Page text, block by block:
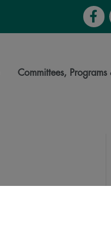
Committees, Programs